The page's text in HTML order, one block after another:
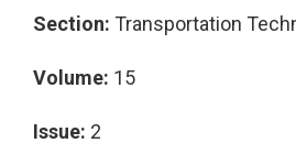
Section: Transportation
Volume: 15
Issue: 2